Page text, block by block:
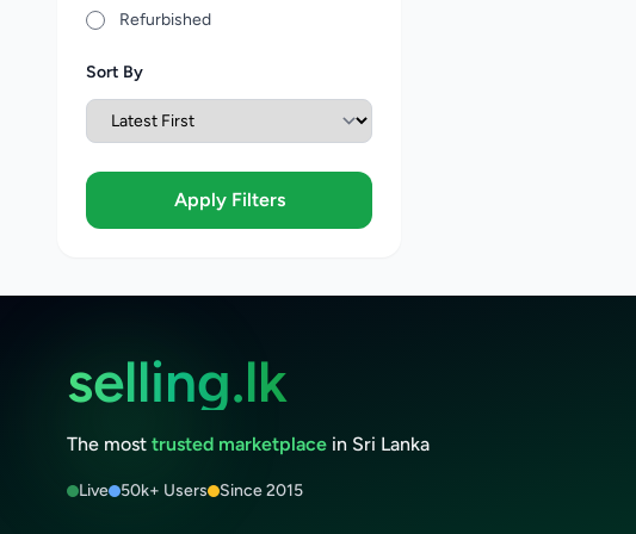
Refurbished
Sort By
Apply Filters
selling.lk
The most trusted marketplace in Sri Lanka
Live 50k+ Users Since 2015